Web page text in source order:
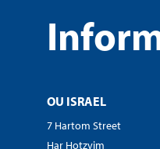
OU ISRAEL
7 Hartom Street
Har Hotzvim